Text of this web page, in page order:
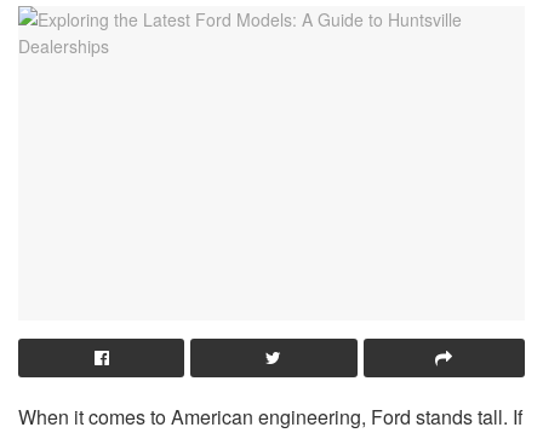
When it comes to American engineering, Ford stands tall. If